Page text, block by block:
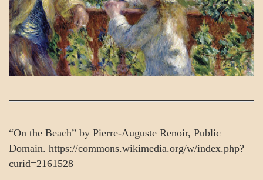
“On the Beach” by Pierre-Auguste Renoir, Public
Domain. https://commons.wikimedia.org/w/index.php?
curid=2161528